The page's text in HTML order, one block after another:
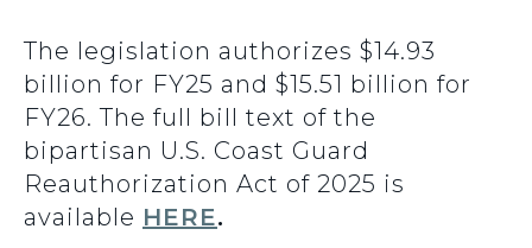
The legislation authorizes $14.93
billion for FY25 and $15.51 billion for
FY26. The full bill text of the
bipartisan U.S. Coast Guard
Reauthorization Act of 2025 is
available HERE.